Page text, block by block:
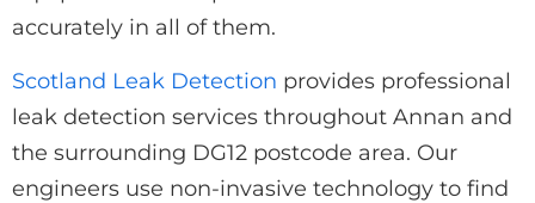
accurately in all of them.
Scotland Leak Detection provides professional
leak detection services throughout Annan and
the surrounding DG12 postcode area. Our
engineers use non-invasive technology to find